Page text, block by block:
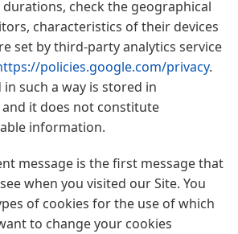
durations, check the geographical
characteristics of their devices
set by third-party analytics service
policies.google.com/privacy.
such a way is stored in
it does not constitute
information.
message is the first message that
when you visited our Site. You
of cookies for the use of which
to change your cookies